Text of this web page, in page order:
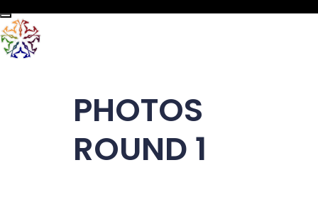
Toggle navigation
PHOTOS
ROUND 1